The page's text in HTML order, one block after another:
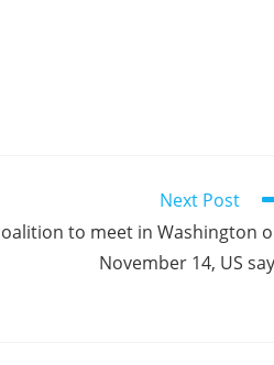
Next Post
to meet in Washington
November 14, US